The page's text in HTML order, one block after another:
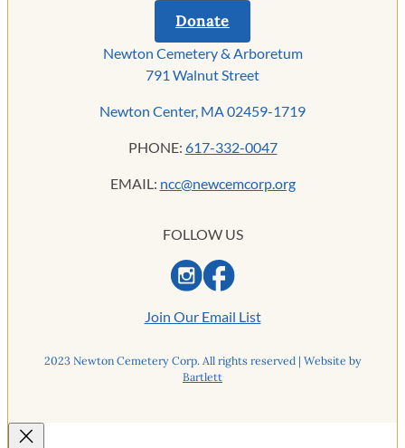
Donate
Newton Cemetery & Arboretum
791 Walnut Street
Newton Center, MA 02459-1719
PHONE: 617-332-0047
EMAIL: ncc@newcemcorp.org
FOLLOW US
Join Our Email List
2023 Newton Cemetery Corp. All rights reserved | Website by
Bartlett